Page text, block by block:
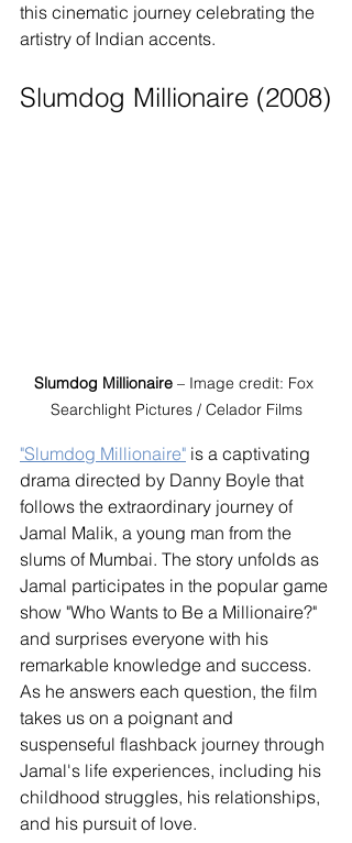
this cinematic journey celebrating the
artistry of Indian accents.
Slumdog Millionaire (2008)
Slumdog Millionaire – Image credit: Fox
Searchlight Pictures / Celador Films
"Slumdog Millionaire" is a captivating
drama directed by Danny Boyle that
follows the extraordinary journey of
Jamal Malik, a young man from the
slums of Mumbai. The story unfolds as
Jamal participates in the popular game
show "Who Wants to Be a Millionaire?"
and surprises everyone with his
remarkable knowledge and success.
As he answers each question, the film
takes us on a poignant and
suspenseful flashback journey through
Jamal's life experiences, including his
childhood struggles, his relationships,
and his pursuit of love.